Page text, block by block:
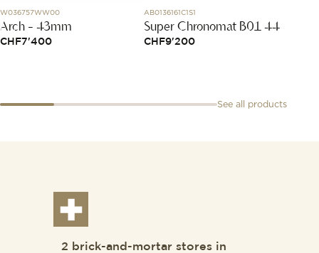
W036757WW00
Arch - 43mm
CHF7'400
AB0136161C1S1
Super Chronomat B01 44
CHF9'200
See all products
2 brick-and-mortar stores in